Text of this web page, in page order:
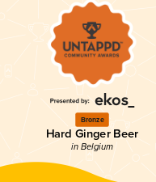
Bronze
Hard Ginger Beer
in Belgium